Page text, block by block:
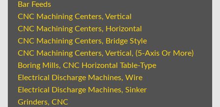
Bar Feeds
CNC Machining Centers, Vertical
CNC Machining Centers, Horizontal
CNC Machining Centers, Bridge Style
CNC Machining Centers, Vertical, (5-Axis Or More)
Boring Mills, CNC Horizontal Table-Type
Electrical Discharge Machines, Wire
Electrical Discharge Machines, Sinker
Grinders, CNC